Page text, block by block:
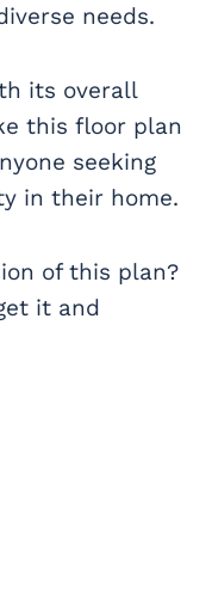
needs.
its overall
this floor plan
seeking
in their home.
of this plan?
it and